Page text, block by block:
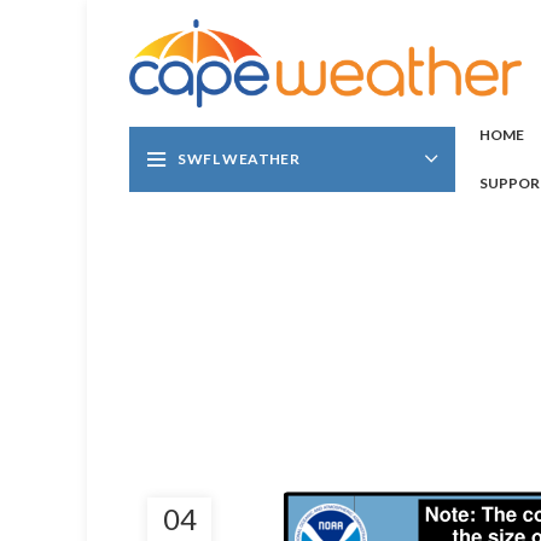
SWFL WEATHER
HOME
04